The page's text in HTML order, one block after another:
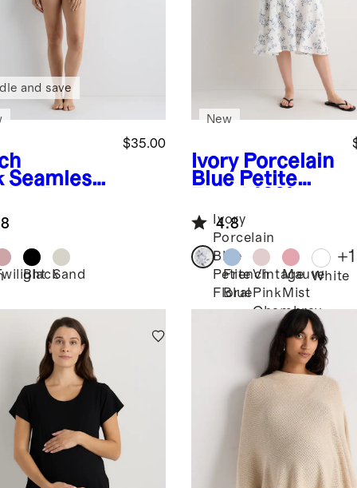
Seamless
$35.00
and save
BlackSand
Ivory Porcelain
Blue Petite
European
Linen
Maternity
Short Sleeve
Midi Dress
New
4.8
Ivory
Porcelain
Blue
Petite
Floral
French
Blue
Vintage
Pink
Chambray
Mauve
Mist
White
+1